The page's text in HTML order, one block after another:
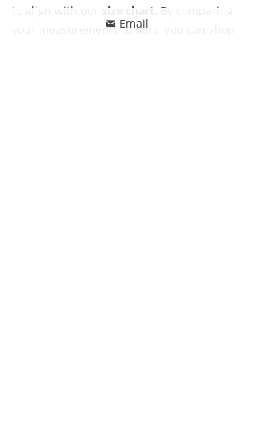
to align with our
size chart . By comparing
your measurements to ours, you can shop
낂 Email